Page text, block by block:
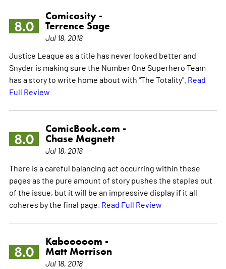
8.0
Comicosity -
Terrence Sage
Jul 18, 2018
Justice League as a title has never looked better and
Snyder is making sure the Number One Superhero Team
has a story to write home about with "The Totality". Read
Full Review
8.0
ComicBook.com -
Chase Magnett
Jul 18, 2018
There is a careful balancing act occurring within these
pages as the pure amount of story pushes the staples out
of the issue, but it will be an impressive display if it all
coheres by the final page. Read Full Review
8.0
Kabooooom -
Matt Morrison
Jul 18, 2018